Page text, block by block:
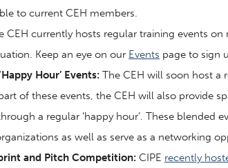
to current CEH members.
CEH currently hosts regular training events
Keep an eye on our Events page to sign
Hour’ Events: The CEH will soon host a
of these events, the CEH will also
a regular ‘happy hour’. These
as well as serve as a networking
and Pitch Competition: CIPE recently